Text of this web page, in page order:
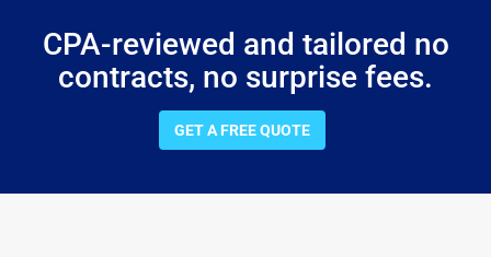
CPA-reviewed and tailored no
contracts, no surprise fees.
GET A FREE QUOTE